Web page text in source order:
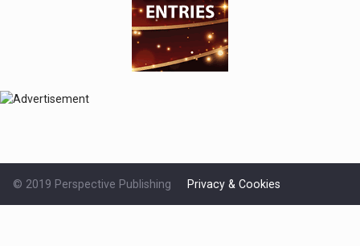
© 2019 Perspective Publishing Privacy & Cookies